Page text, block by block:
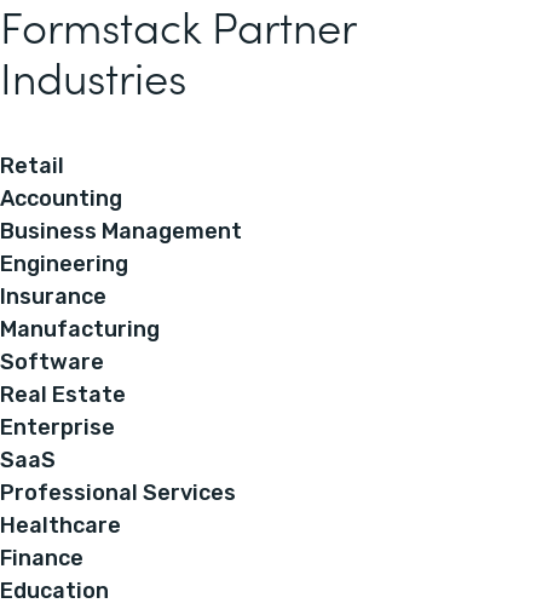
Formstack Partner
Industries
Retail
Accounting
Business Management
Engineering
Insurance
Manufacturing
Software
Real Estate
Enterprise
SaaS
Professional Services
Healthcare
Finance
Education